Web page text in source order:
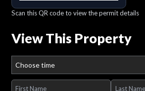
Scan this QR code to view the permit details
View This Property
Choose time